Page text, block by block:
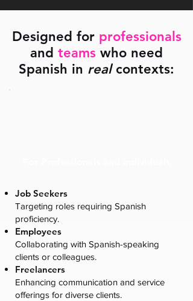
Designed for professionals
and teams who need
Spanish in realcontexts:
Job Seekers
Targeting roles requiring Spanish
proficiency.
Employees
Collaborating with Spanish-speaking
clients or colleagues.
Freelancers
Enhancing communication and service
offerings for diverse clients.